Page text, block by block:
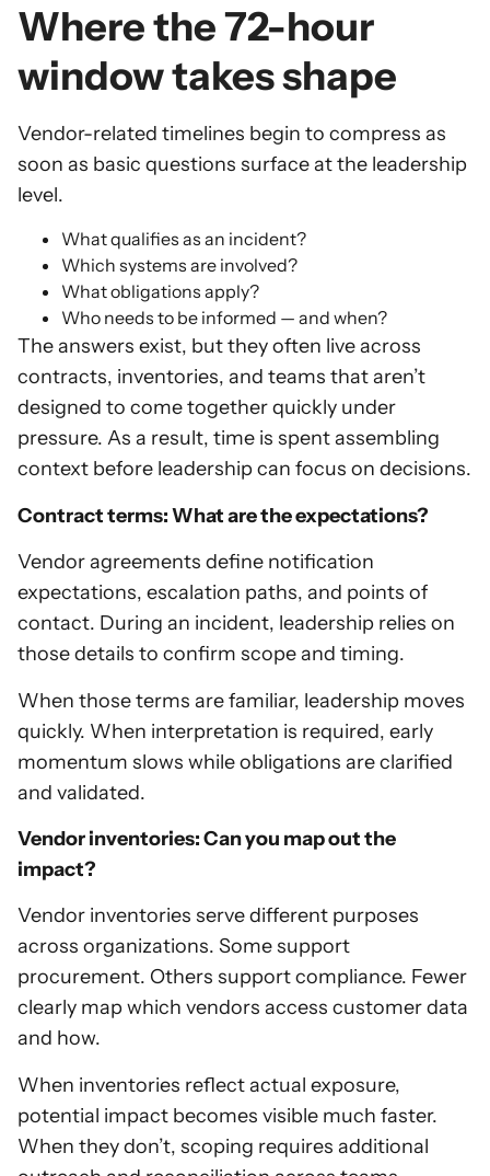
Where the 72-hour
window takes shape
Vendor-related timelines begin to compress as
soon as basic questions surface at the leadership
level.
What qualifies as an incident?
Which systems are involved?
What obligations apply?
Who needs to be informed — and when?
The answers exist, but they often live across
contracts, inventories, and teams that aren’t
designed to come together quickly under
pressure. As a result, time is spent assembling
context before leadership can focus on decisions.
Contract terms: What are the expectations?
Vendor agreements define notification
expectations, escalation paths, and points of
contact. During an incident, leadership relies on
those details to confirm scope and timing.
When those terms are familiar, leadership moves
quickly. When interpretation is required, early
momentum slows while obligations are clarified
and validated.
Vendor inventories: Can you map out the
impact?
Vendor inventories serve different purposes
across organizations. Some support
procurement. Others support compliance. Fewer
clearly map which vendors access customer data
and how.
When inventories reflect actual exposure,
potential impact becomes visible much faster.
When they don’t, scoping requires additional